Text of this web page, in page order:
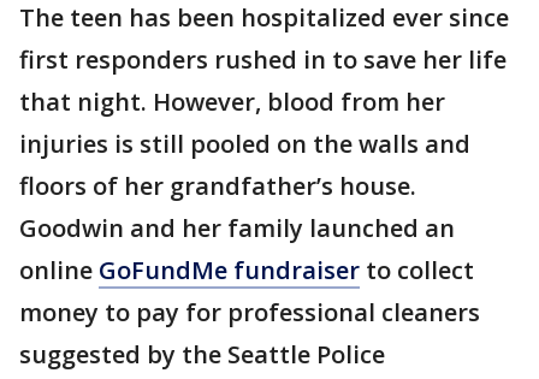
The teen has been hospitalized ever since
first responders rushed in to save her life
that night. However, blood from her
injuries is still pooled on the walls and
floors of her grandfather’s house.
Goodwin and her family launched an
online GoFundMe fundraiser to collect
money to pay for professional cleaners
suggested by the Seattle Police